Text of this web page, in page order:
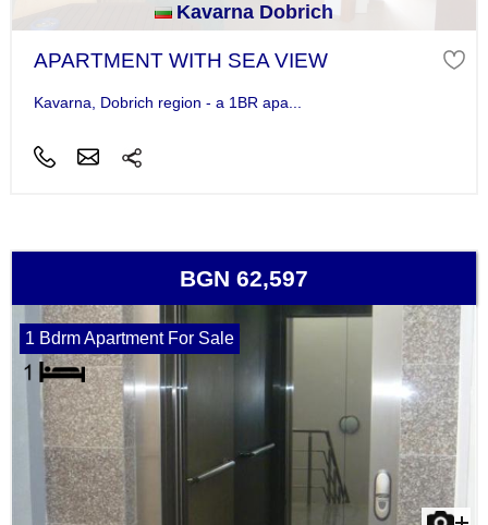
Kavarna Dobrich
APARTMENT WITH SEA VIEW
Kavarna, Dobrich region - a 1BR apa...
BGN 62,597
1 Bdrm Apartment For Sale